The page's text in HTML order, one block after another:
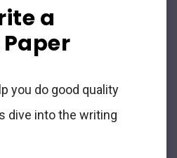
a
you do good quality
dive into the writing